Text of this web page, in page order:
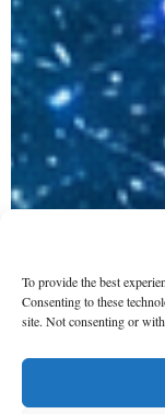
To provide the best
Consenting to these
site. Not consenting or